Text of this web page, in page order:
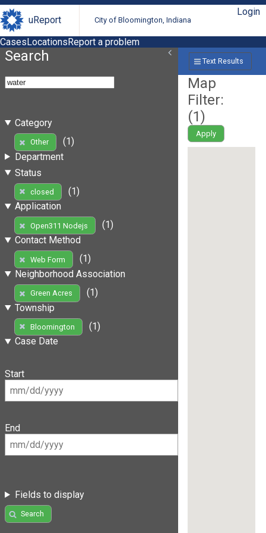
uReport City of Bloomington, Indiana
Login
CasesLocationsReport a problem
Search
Category
Other
(1)
Department
Status
closed
(1)
Application
Open311 Nodejs
(1)
Contact Method
Web Form
(1)
Neighborhood Association
Green Acres
(1)
Township
Bloomington
(1)
Case Date
Start
End
Fields to display
Search
Text Results
Map
Filter:
(1)
Apply